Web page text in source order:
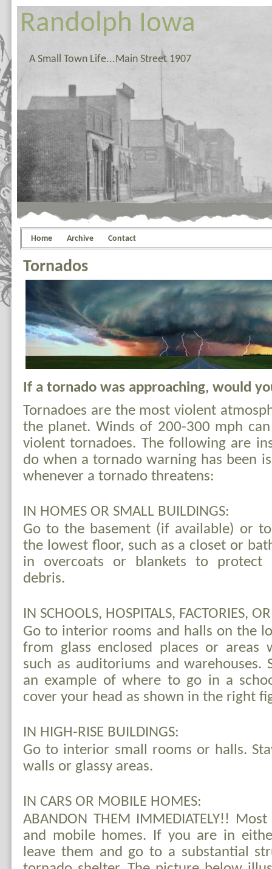
Randolph Iowa
A Small Town Life...Main Street 1907
Home Archive Contact
Tornados
If a tornado was approaching, would
Tornadoes are the most violent
the planet. Winds of 200-300 mph
violent tornadoes. The following are
do when a tornado warning has been
whenever a tornado threatens:
IN HOMES OR SMALL BUILDINGS:
Go to the basement (if available) or
the lowest floor, such as a closet or
in overcoats or blankets to protect
debris.
IN SCHOOLS, HOSPITALS, FACTORIES,
Go to interior rooms and halls on the
from glass enclosed places or areas
such as auditoriums and warehouses.
an example of where to go in a
cover your head as shown in the right
IN HIGH-RISE BUILDINGS:
Go to interior small rooms or halls.
walls or glassy areas.
IN CARS OR MOBILE HOMES:
ABANDON THEM IMMEDIATELY!!
and mobile homes. If you are in
leave them and go to a substantial